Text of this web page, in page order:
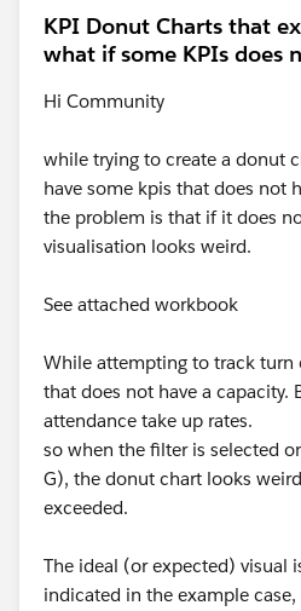
KPI Donut Charts that
what if some KPIs does
Hi Community
while trying to create a donut
have some kpis that does not
the problem is that if it does
visualisation looks weird.
See attached workbook
While attempting to track turn
that does not have a capacity.
attendance take up rates.
so when the filter is selected
G), the donut chart looks
exceeded.
The ideal (or expected) visual
indicated in the example